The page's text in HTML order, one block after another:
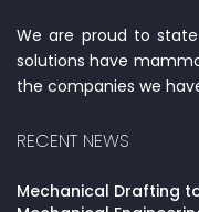
We are proud to
solutions have
the companies we
RECENT NEWS
Mechanical Drafting